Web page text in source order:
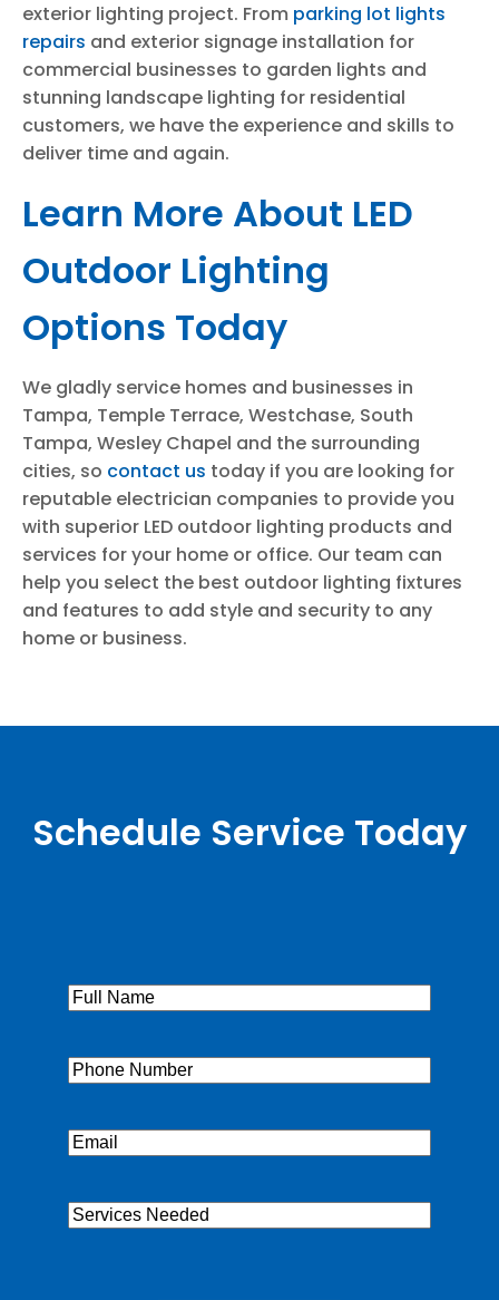
exterior lighting project. From parking lot lights
repairs and exterior signage installation for
commercial businesses to garden lights and
stunning landscape lighting for residential
customers, we have the experience and skills to
deliver time and again.
Learn More About LED
Outdoor Lighting
Options Today
We gladly service homes and businesses in
Tampa, Temple Terrace, Westchase, South
Tampa, Wesley Chapel and the surrounding
cities, so contact us today if you are looking for
reputable electrician companies to provide you
with superior LED outdoor lighting products and
services for your home or office. Our team can
help you select the best outdoor lighting fixtures
and features to add style and security to any
home or business.
Schedule Service Today